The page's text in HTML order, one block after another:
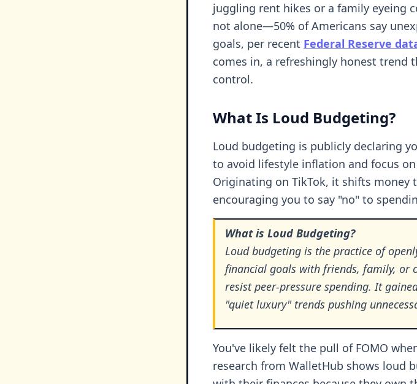
juggling rent hikes or a family eyeing
not alone—50% of Americans say
goals, per recent Federal Reserve
comes in, a refreshingly honest trend
control.
What Is Loud Budgeting?
Loud budgeting is publicly declaring
to avoid lifestyle inflation and focus
Originating on TikTok, it shifts
encouraging you to say "no" to
What is Loud Budgeting?
Loud budgeting is the practice of
financial goals with friends, family, or
resist peer-pressure spending. It
"quiet luxury" trends pushing
You've likely felt the pull of FOMO
research from WalletHub shows loud